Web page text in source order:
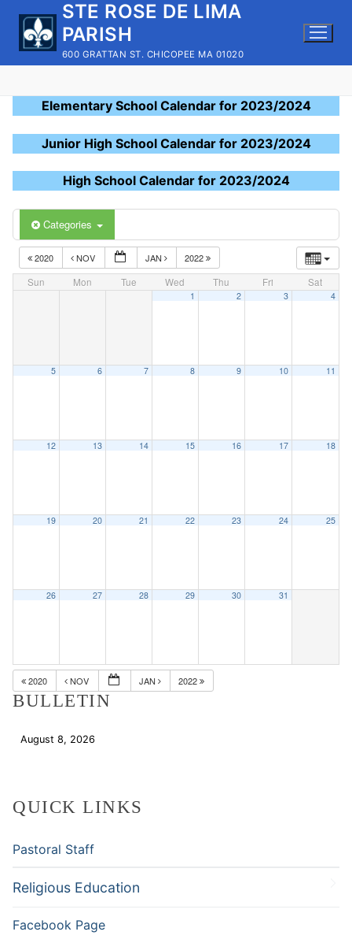
content
STE ROSE DE LIMA
PARISH
600 GRATTAN ST. CHICOPEE MA 01020
Elementary School Calendar for 2023/2024
Junior High School Calendar for 2023/2024
High School Calendar for 2023/2024
Categories
2020 NOV JAN
2022
Sun
Mon Tue Wed Thu Fri Sat
1 2 3 4
5 6 7 8 9 10 11
12 13 14 15 16 17 18
19 20 21 22 23 24 25
26 27 28 29 30 31
2020 NOV JAN 2022
BULLETIN
August 8, 2026
QUICK LINKS
Pastoral Staff
Religious Education
Facebook Page